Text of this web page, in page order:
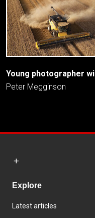
Young photographer
Peter Megginson
Explore
Latest articles